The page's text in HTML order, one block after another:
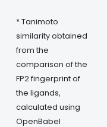
* Tanimoto
similarity obtained
from the
comparison of the
FP2 fingerprint of
the ligands,
calculated using
OpenBabel